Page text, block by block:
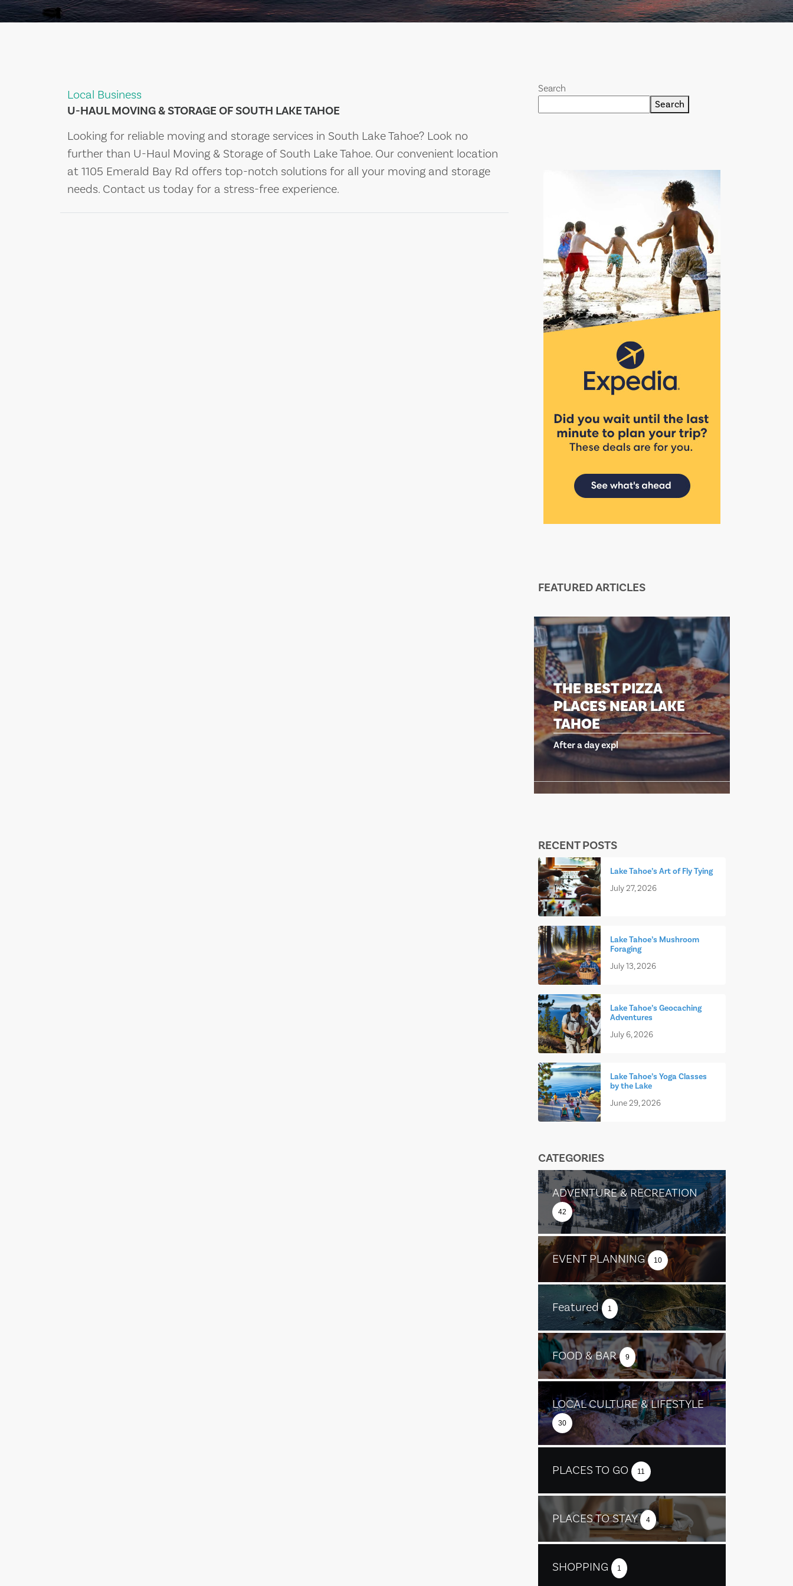
Local Business
U-HAUL MOVING & STORAGE OF SOUTH LAKE TAHOE
Looking for reliable moving and storage services in South Lake Tahoe? Look no
further than U-Haul Moving & Storage of South Lake Tahoe. Our convenient location
at 1105 Emerald Bay Rd offers top-notch solutions for all your moving and storage
needs. Contact us today for a stress-free experience.
Search
Search
FEATURED ARTICLES
THE BEST PIZZA
PLACES NEAR LAKE
TAHOE
After a day expl
THE
PLACES
TAHOE
After a day
RECENT POSTS
Lake Tahoe’s Art of Fly Tying
July 27, 2026
Lake Tahoe’s Mushroom
Foraging
July 13, 2026
Lake Tahoe’s Geocaching
Adventures
July 6, 2026
Lake Tahoe’s Yoga Classes
by the Lake
June 29, 2026
CATEGORIES
ADVENTURE & RECREATION
42
EVENT PLANNING 10
Featured 1
FOOD & BAR 9
LOCAL CULTURE & LIFESTYLE
30
PLACES TO GO 11
PLACES TO STAY 4
SHOPPING 1